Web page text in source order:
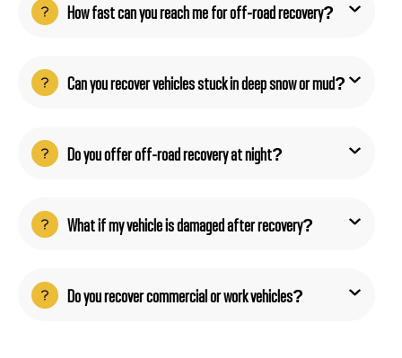
How fast can you reach me for off-road recovery?
Can you recover vehicles stuck in deep snow or mud?
Do you offer off-road recovery at night?
What if my vehicle is damaged after recovery?
Do you recover commercial or work vehicles?